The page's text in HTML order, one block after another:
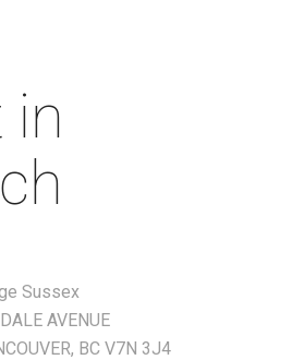
in
Sussex
AVENUE
BC V7N 3J4